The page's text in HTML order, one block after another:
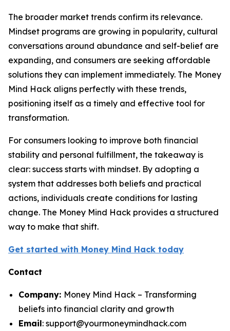
The broader market trends confirm its relevance.
Mindset programs are growing in popularity, cultural
conversations around abundance and self-belief are
expanding, and consumers are seeking affordable
solutions they can implement immediately. The Money
Mind Hack aligns perfectly with these trends,
positioning itself as a timely and effective tool for
transformation.
For consumers looking to improve both financial
stability and personal fulfillment, the takeaway is
clear: success starts with mindset. By adopting a
system that addresses both beliefs and practical
actions, individuals create conditions for lasting
change. The Money Mind Hack provides a structured
way to make that shift.
Get started with Money Mind Hack today
Contact
Company: Money Mind Hack – Transforming
beliefs into financial clarity and growth
Email: support@yourmoneymindhack.com